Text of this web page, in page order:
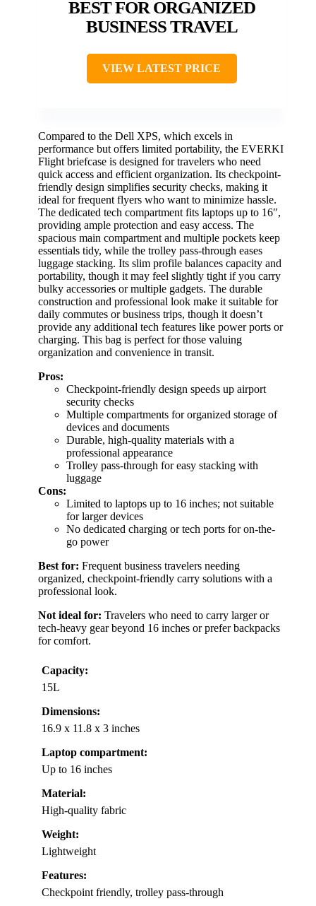
BEST FOR ORGANIZED
BUSINESS TRAVEL
VIEW LATEST PRICE
Compared to the Dell XPS, which excels in
performance but offers limited portability, the EVERKI
Flight briefcase is designed for travelers who need
quick access and efficient organization. Its checkpoint-
friendly design simplifies security checks, making it
ideal for frequent flyers who want to minimize hassle.
The dedicated tech compartment fits laptops up to 16″,
providing ample protection and easy access. The
spacious main compartment and multiple pockets keep
essentials tidy, while the trolley pass-through eases
luggage stacking. Its slim profile balances capacity and
portability, though it may feel slightly tight if you carry
bulky accessories or multiple gadgets. The durable
construction and professional look make it suitable for
daily commutes or business trips, though it doesn’t
provide any additional tech features like power ports or
charging. This bag is perfect for those valuing
organization and convenience in transit.
Pros:
Checkpoint-friendly design speeds up airport
security checks
Multiple compartments for organized storage of
devices and documents
Durable, high-quality materials with a
professional appearance
Trolley pass-through for easy stacking with
luggage
Cons:
Limited to laptops up to 16 inches; not suitable
for larger devices
No dedicated charging or tech ports for on-the-
go power
Best for: Frequent business travelers needing
organized, checkpoint-friendly carry solutions with a
professional look.
Not ideal for: Travelers who need to carry larger or
tech-heavy gear beyond 16 inches or prefer backpacks
for comfort.
Capacity:
15L
Dimensions:
16.9 x 11.8 x 3 inches
Laptop compartment:
Up to 16 inches
Material:
High-quality fabric
Weight:
Lightweight
Features:
Checkpoint friendly, trolley pass-through